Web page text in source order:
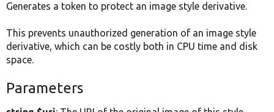
Generates a token to protect an image style derivative.
This prevents unauthorized generation of an image style
derivative, which can be costly both in CPU time and disk
space.
Parameters